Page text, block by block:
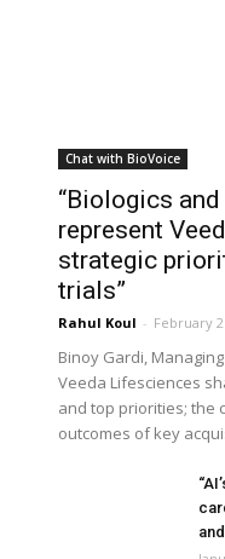
Chat with BioVoice
“Biologics
represent
strategic
trials”
Rahul Koul - February
Binoy Gardi,
Veeda Lifesciences
and top priorities; the
outcomes of key